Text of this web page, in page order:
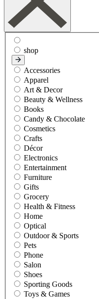
shop
Accessories
Apparel
Art & Decor
Beauty & Wellness
Books
Candy & Chocolate
Cosmetics
Crafts
Décor
Electronics
Entertainment
Furniture
Gifts
Grocery
Health & Fitness
Home
Optical
Outdoor & Sports
Pets
Phone
Salon
Shoes
Sporting Goods
Toys & Games